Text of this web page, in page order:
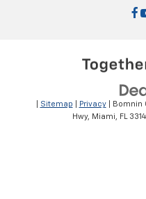
Sitemap Privacy| Bomnin
Hwy, Miami, FL